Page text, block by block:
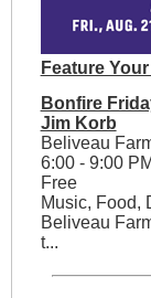
Feature
Bonfire
Jim Korb
Beliveau
6:00 - 9:00 PM
Free
Music, Food,
Beliveau
t...